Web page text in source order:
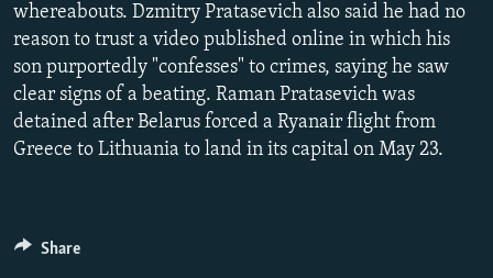
ABOUT RFE/RL
CONTACT US
Subscribe
720p
1080p
whereabouts. Dzmitry Pratasevich also said he had no
reason to trust a video published online in which his
son purportedly "confesses" to crimes, saying he saw
clear signs of a beating. Raman Pratasevich was
detained after Belarus forced a Ryanair flight from
Greece to Lithuania to land in its capital on May 23.
Share